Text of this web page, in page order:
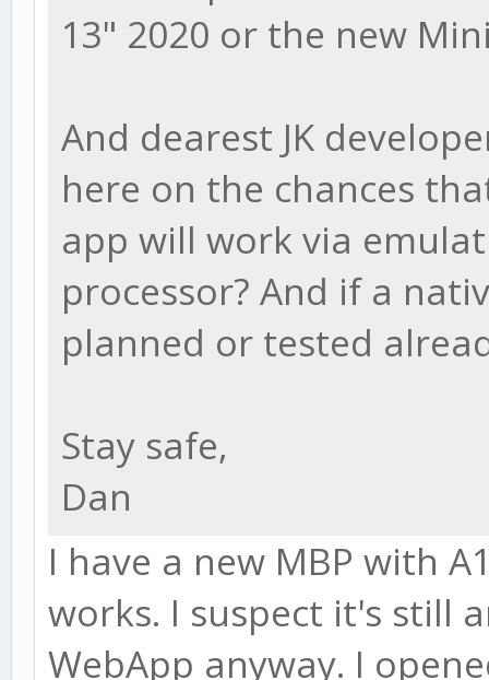
13" 2020 or the new
And dearest JK
here on the chances
app will work via
processor? And if a
planned or tested
Stay safe,
Dan
I have a new MBP with
works. I suspect it's still
WebApp anyway. I